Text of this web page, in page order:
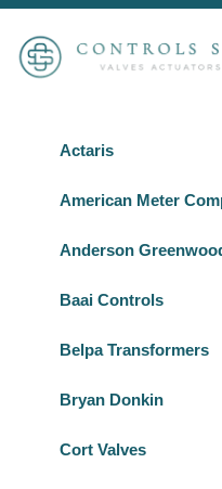
Actaris
American Meter
Anderson
Baai Controls
Belpa Transformers
Bryan Donkin
Cort Valves